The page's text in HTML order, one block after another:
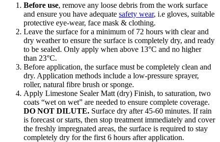
Before use, remove any loose debris from the work surface
and ensure you have adequate safety wear, i.e gloves, suitable
protective eye-wear, face mask & clothing.
Leave the surface for a minimum of 72 hours with clear and
dry weather to ensure the surface is completely dry, and ready
to be sealed. Only apply when above 13°C and no higher
than 23°C.
Before application, the surface must be completely clean and
dry. Application methods include a low-pressure sprayer,
roller, natural fibre brush or sponge.
Apply Limestone Sealer Matt (dry) Finish, to saturation, two
coats “wet on wet” are needed to ensure complete coverage.
DO NOT DILUTE. Surface dry after 45-60 minutes. If rain
is forecast or starts, then stop treatment immediately and cover
the freshly impregnated areas, the surface is required to stay
completely dry for the first 6 hours after application.